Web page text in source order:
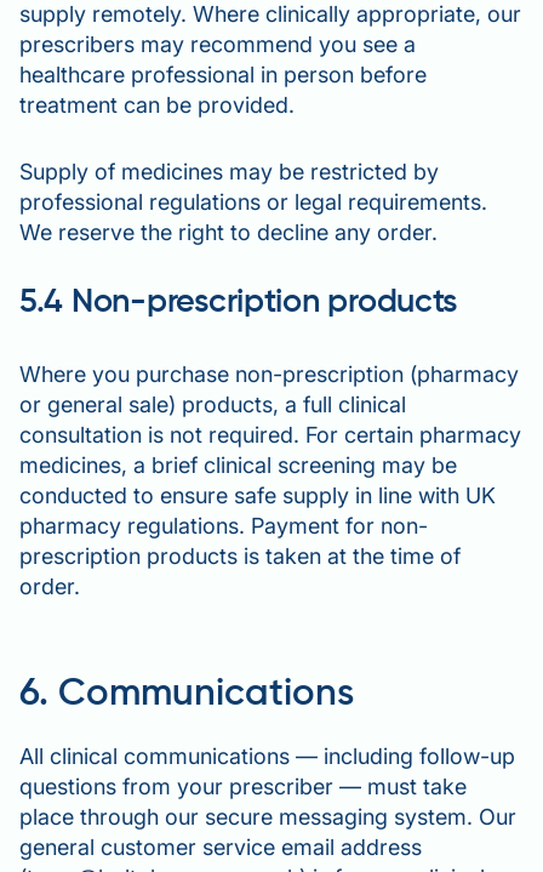
supply remotely. Where clinically appropriate, our
prescribers may recommend you see a
healthcare professional in person before
treatment can be provided.
Supply of medicines may be restricted by
professional regulations or legal requirements.
We reserve the right to decline any order.
5.4 Non-prescription products
Where you purchase non-prescription (pharmacy
or general sale) products, a full clinical
consultation is not required. For certain pharmacy
medicines, a brief clinical screening may be
conducted to ensure safe supply in line with UK
pharmacy regulations. Payment for non-
prescription products is taken at the time of
order.
6. Communications
All clinical communications — including follow-up
questions from your prescriber — must take
place through our secure messaging system. Our
general customer service email address